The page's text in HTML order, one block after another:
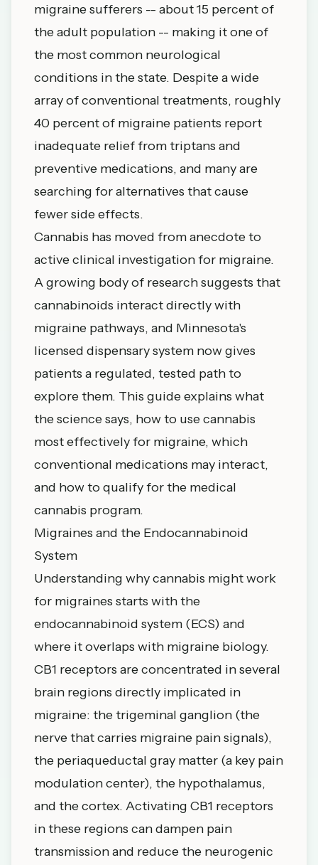
migraine sufferers -- about 15 percent of
the adult population -- making it one of
the most common neurological
conditions in the state. Despite a wide
array of conventional treatments, roughly
40 percent of migraine patients report
inadequate relief from triptans and
preventive medications, and many are
searching for alternatives that cause
fewer side effects.
Cannabis has moved from anecdote to
active clinical investigation for migraine.
A growing body of research suggests that
cannabinoids interact directly with
migraine pathways, and Minnesota's
licensed dispensary system now gives
patients a regulated, tested path to
explore them. This guide explains what
the science says, how to use cannabis
most effectively for migraine, which
conventional medications may interact,
and how to qualify for the medical
cannabis program.
Migraines and the Endocannabinoid
System
Understanding why cannabis might work
for migraines starts with the
endocannabinoid system (ECS) and
where it overlaps with migraine biology.
CB1 receptors are concentrated in several
brain regions directly implicated in
migraine: the trigeminal ganglion (the
nerve that carries migraine pain signals),
the periaqueductal gray matter (a key pain
modulation center), the hypothalamus,
and the cortex. Activating CB1 receptors
in these regions can dampen pain
transmission and reduce the neurogenic